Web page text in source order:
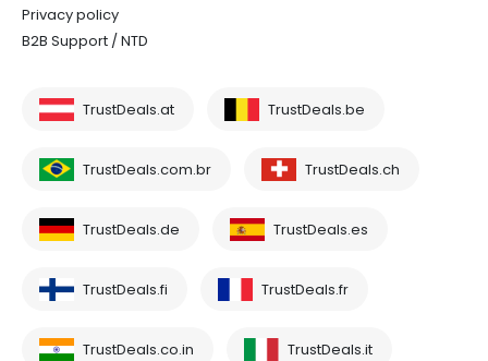
Privacy policy
B2B Support / NTD
TrustDeals.at TrustDeals.be
TrustDeals.com.br TrustDeals.ch
TrustDeals.de TrustDeals.es
TrustDeals.fi TrustDeals.fr
TrustDeals.co.in TrustDeals.it